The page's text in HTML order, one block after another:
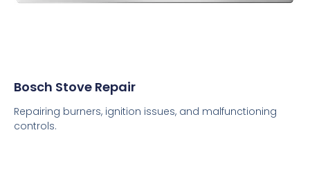
Bosch Stove Repair
Repairing burners, ignition issues, and malfunctioning
controls.